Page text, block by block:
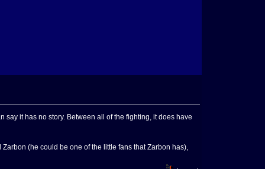
say it has no story. Between all of the fighting, it does have
(he could be one of the little fans that Zarbon has),